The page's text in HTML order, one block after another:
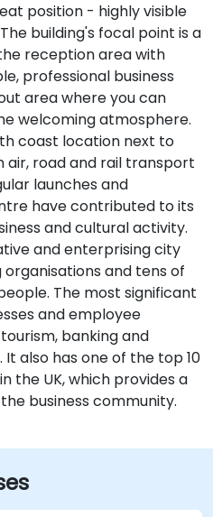
position - highly visible
building's focal point is a
reception area with
professional business
area where you can
welcoming atmosphere.
coast location next to
road and rail transport
launches and
have contributed to its
and cultural activity.
and enterprising city
and tens of
The most significant
and employee
banking and
also has one of the top 10
the UK, which provides a
business community.